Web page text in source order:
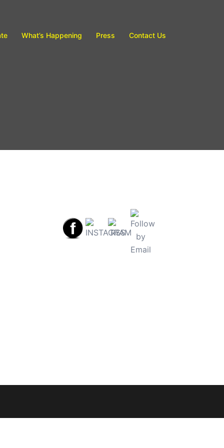
What’s Happening Press Contact Us